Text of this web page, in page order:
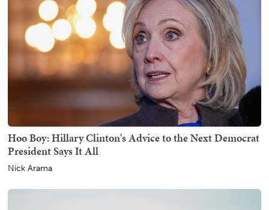
Hoo Boy: Hillary Clinton's Advice to the Next Democrat
President Says It All
Nick Arama